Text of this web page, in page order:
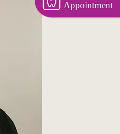
Appointment